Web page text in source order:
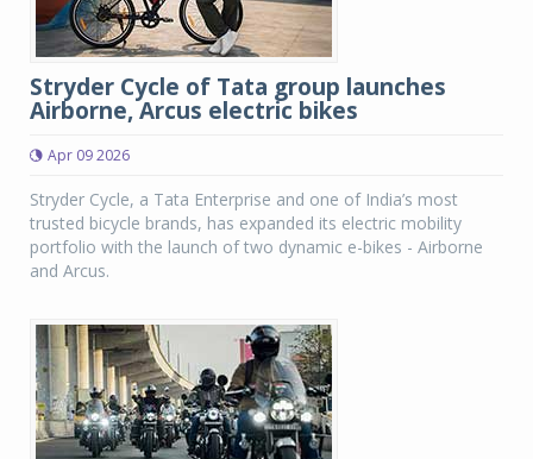
Stryder Cycle of Tata group launches
Airborne, Arcus electric bikes
Apr 09 2026
Stryder Cycle, a Tata Enterprise and one of India’s most
trusted bicycle brands, has expanded its electric mobility
portfolio with the launch of two dynamic e-bikes - Airborne
and Arcus.